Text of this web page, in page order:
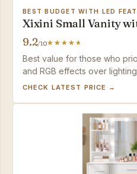
BEST BUDGET WITH LED
Xixini Small Vanity
9.2/10
Best value for those who
and RGB effects over
CHECK LATEST PRICE →